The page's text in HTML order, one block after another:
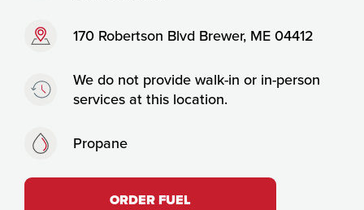
Address:
170 Robertson Blvd Brewer, ME 04412
Timing:
We do not provide walk-in or in-person
services at this location.
Fuels:
Propane
ORDER FUEL